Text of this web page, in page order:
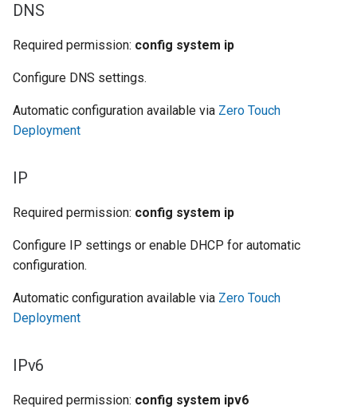
DNS
Required permission: config system ip
Configure DNS settings.
Automatic configuration available via Zero Touch
Deployment
IP
Required permission: config system ip
Configure IP settings or enable DHCP for automatic
configuration.
Automatic configuration available via Zero Touch
Deployment
IPv6
Required permission: config system ipv6